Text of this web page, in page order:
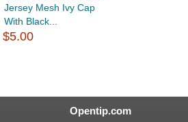
Jersey Mesh Ivy Cap
With Black...
$5.00
Opentip.com